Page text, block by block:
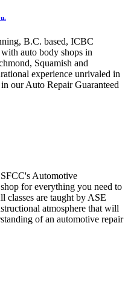
B.C. based, ICBC
auto body shops in
Squamish and
experience unrivaled in
our Auto Repair Guaranteed
Automotive
for everything you need to
classes are taught by ASE
atmosphere that will
of an automotive repair